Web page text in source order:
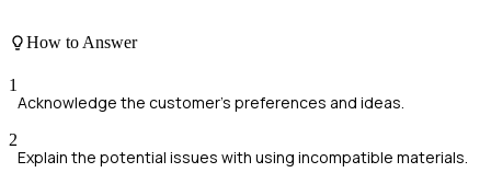
How to Answer
1
Acknowledge the customer's preferences and ideas.
2
Explain the potential issues with using incompatible materials.